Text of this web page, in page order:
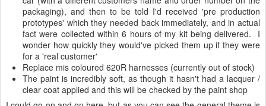
packaging), and then to be told I'd received 'pre production
prototypes' which they needed back immediately, and in actual
fact were collected within 6 hours of my kit being delivered. I
wonder how quickly they would've picked them up if they were
for a 'real customer'
Replace mis coloured 620R harnesses (currently out of stock)
The paint is incredibly soft, as though it hasn't had a lacquer /
clear coat applied and this will be checked by the paint shop